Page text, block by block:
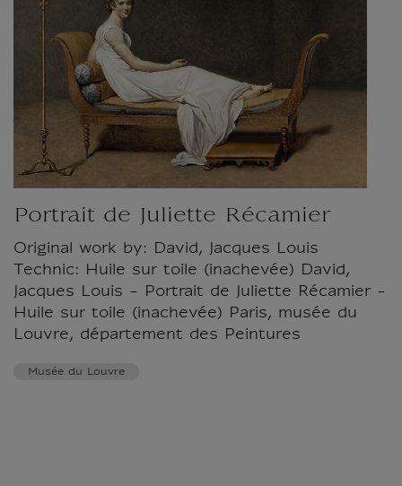
Portrait de Juliette Récamier
Original work by: David, Jacques Louis
Technic: Huile sur toile (inachevée) David,
Jacques Louis - Portrait de Juliette Récamier -
Huile sur toile (inachevée) Paris, musée du
Louvre, département des Peintures
Musée du Louvre